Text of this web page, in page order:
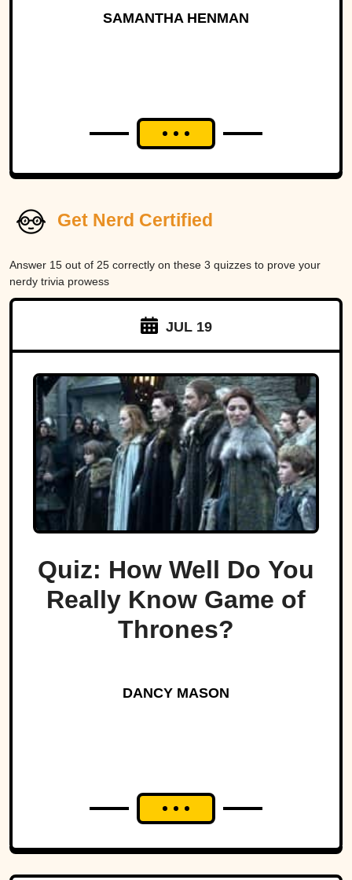
SAMANTHA HENMAN
Get Nerd Certified
Answer 15 out of 25 correctly on these 3 quizzes to prove your
nerdy trivia prowess
JUL 19
Quiz: How Well Do You
Really Know Game of
Thrones?
DANCY MASON